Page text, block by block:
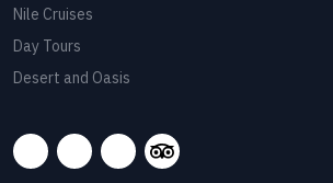
Nile Cruises
Day Tours
Desert and Oasis